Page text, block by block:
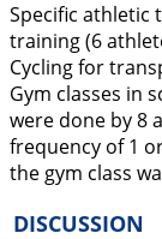
Specific athletic
training (6
Cycling for
Gym classes in
were done by 8
frequency of 1
the gym class
DISCUSSION